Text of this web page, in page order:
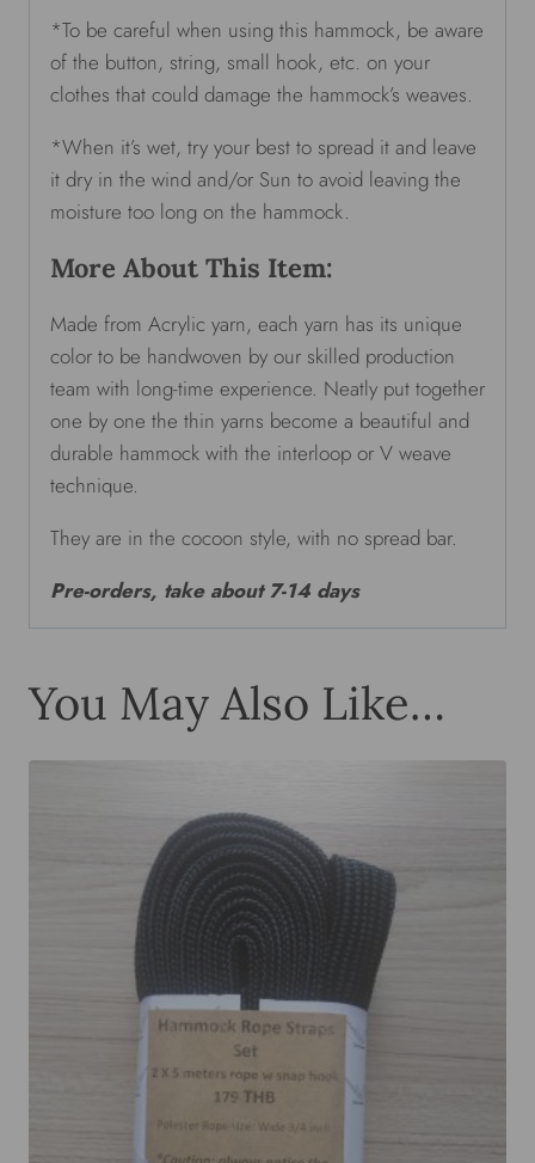
*To be careful when using this hammock, be aware
of the button, string, small hook, etc. on your
clothes that could damage the hammock’s weaves.
*When it’s wet, try your best to spread it and leave
it dry in the wind and/or Sun to avoid leaving the
moisture too long on the hammock.
More About This Item:
Made from Acrylic yarn, each yarn has its unique
color to be handwoven by our skilled production
team with long-time experience. Neatly put together
one by one the thin yarns become a beautiful and
durable hammock with the interloop or V weave
technique.
They are in the cocoon style, with no spread bar.
Pre-orders, take about 7-14 days
You May Also Like…